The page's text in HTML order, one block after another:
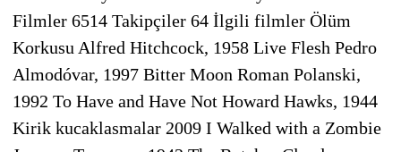
Filmler 6514 Takipçiler 64 İlgili filmler Ölüm
Korkusu Alfred Hitchcock, 1958 Live Flesh Pedro
Almodóvar, 1997 Bitter Moon Roman Polanski,
1992 To Have and Have Not Howard Hawks, 1944
Kirik kucaklasmalar 2009 I Walked with a Zombie